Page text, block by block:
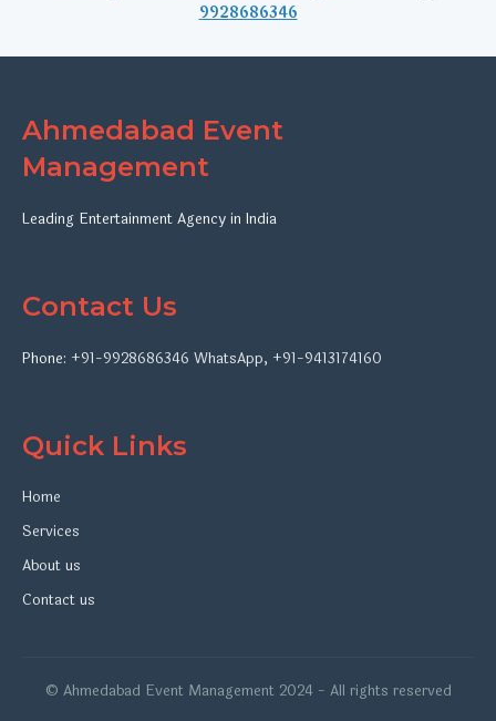
9928686346
Ahmedabad Event
Management
Leading Entertainment Agency in India
Contact Us
Phone: +91-9928686346 WhatsApp, +91-9413174160
Quick Links
Home
Services
About us
Contact us
© Ahmedabad Event Management 2024 - All rights reserved